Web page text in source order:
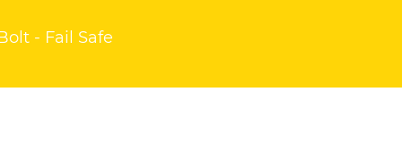
- Fail Safe